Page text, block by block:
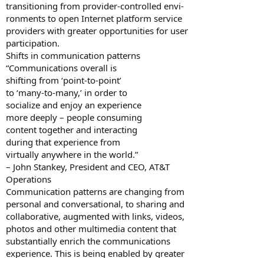
transitioning from provider-controlled envi-
ronments to open Internet platform service
providers with greater opportunities for user
participation.
Shifts in communication patterns
“Communications overall is
shifting from ‘point-to-point’
to ‘many-to-many,’ in order to
socialize and enjoy an experience
more deeply – people consuming
content together and interacting
during that experience from
virtually anywhere in the world.”
– John Stankey, President and CEO, AT&T
Operations
Communication patterns are changing from
personal and conversational, to sharing and
collaborative, augmented with links, videos,
photos and other multimedia content that
substantially enrich the communications
experience. This is being enabled by greater